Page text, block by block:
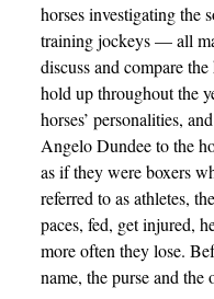
horses investigating the
training jockeys — all
discuss and compare
hold up throughout the
horses’ personalities,
Angelo Dundee to the
as if they were boxers
referred to as athletes,
paces, fed, get injured,
more often they lose.
name, the purse and the